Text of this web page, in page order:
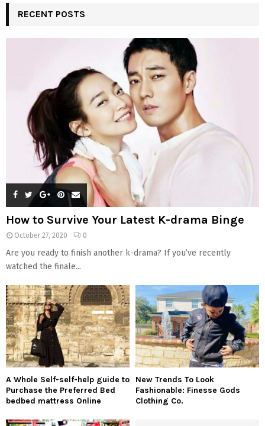
RECENT POSTS
How to Survive Your Latest K-drama Binge
October 27, 2020 0
Are you ready to finish another k-drama? If you’ve recently
watched the finale...
A Whole Self-self-help guide to
Purchase the Preferred Bed
bedbed mattress Online
New Trends To Look
Fashionable: Finesse Gods
Clothing Co.